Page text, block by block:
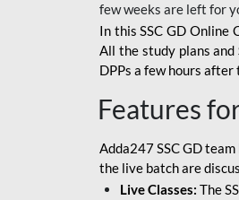
few weeks are left for
In this SSC GD Online
All the study plans and
DPPs a few hours after
Features
Adda247 SSC GD
the live batch are
Live Classes: The